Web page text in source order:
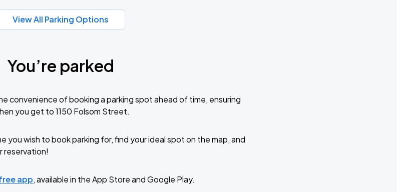
View All Parking Options
You’re parked
convenience of booking a parking spot ahead of time, ensuring
you get to 1150 Folsom Street.
wish to book parking for, find your ideal spot on the map, and
reservation!
app, available in the App Store and Google Play.